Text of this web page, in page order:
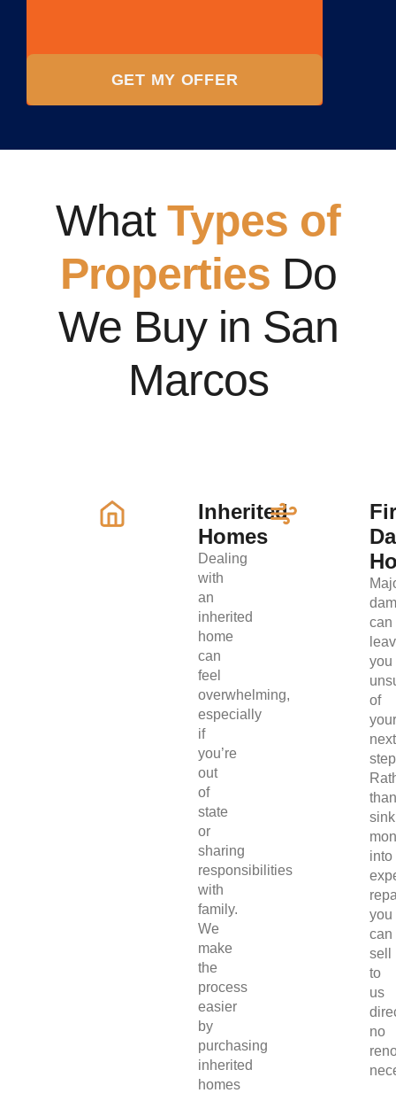
GET MY OFFER
What Types of
Properties Do
We Buy in San
Marcos
Inherited
Homes
Dealing
with
an
inherited
home
can
feel
overwhelming,
especially
if
you’re
out
of
state
or
sharing
responsibilities
with
family.
We
make
the
process
easier
by
purchasing
inherited
homes
can
you
of
your
next
than
into
you
can
sell
to
us
no